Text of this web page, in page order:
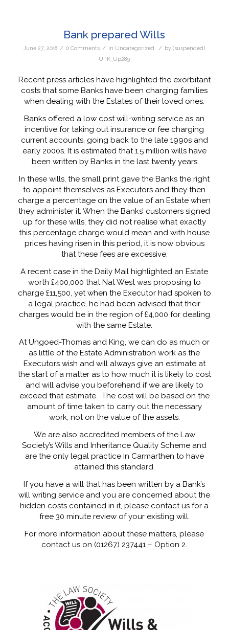
Bank prepared Wills
June 27, 2018 / 0 Comments / in Uncategorized / by(suspended)
UTK_Up289
Recent press articles have highlighted the exorbitant
costs that some Banks have been charging families
when dealing with the Estates of their loved ones.
Banks offered a low cost will-writing service as an
incentive for taking out insurance or fee charging
current accounts, going back to the late 1990s and
early 2000s. It is estimated that 1.5 million wills have
been written by Banks in the last twenty years
In these wills, the small print gave the Banks the right
to appoint themselves as Executors and they then
charge a percentage on the value of an Estate when
they administer it. When the Banks’ customers signed
up for these wills, they did not realise what exactly
this percentage charge would mean and with house
prices having risen in this period, it is now obvious
that these fees are excessive.
A recent case in the Daily Mail highlighted an Estate
worth £400,000 that Nat West was proposing to
charge £11,500, yet when the Executor had spoken to
a legal practice, he had been advised that their
charges would be in the region of £4,000 for dealing
with the same Estate.
At Ungoed-Thomas and King, we can do as much or
as little of the Estate Administration work as the
Executors wish and will always give an estimate at
the start of a matter as to how much it is likely to cost
and will advise you beforehand if we are likely to
exceed that estimate. The cost will be based on the
amount of time taken to carry out the necessary
work, not on the value of the assets.
We are also accredited members of the Law
Society’s Wills and Inheritance Quality Scheme and
are the only legal practice in Carmarthen to have
attained this standard.
If you have a will that has been written by a Bank’s
will writing service and you are concerned about the
hidden costs contained in it, please contact us for a
free 30 minute review of your existing will.
For more information about these matters, please
contact us on (01267) 237441 – Option 2.